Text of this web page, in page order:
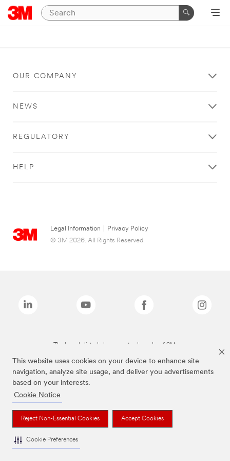
This website uses cookies on your device to enhance site
navigation, analyze site usage, and deliver you advertisements
based on your interests.
Cookie Notice
Reject Non-Essential Cookies Accept Cookies
Cookie Preferences
OUR COMPANY
NEWS
REGULATORY
HELP
Legal Information
Privacy Policy
© 3M 2026. All Rights Reserved.
The brands listed above are trademarks of 3M.